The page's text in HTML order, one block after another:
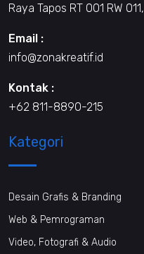
Raya Tapos RT 001 RW
Email :
info@zonakreatif.id
Kontak :
+62 811-8890-215
Kategori
Desain Grafis & Branding
Web & Pemrograman
Video, Fotografi & Audio